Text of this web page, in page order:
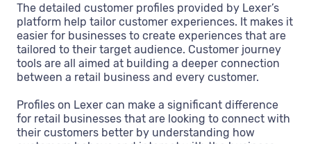
The detailed customer profiles provided by Lexer’s
platform help tailor customer experiences. It makes it
easier for businesses to create experiences that are
tailored to their target audience. Customer journey
tools are all aimed at building a deeper connection
between a retail business and every customer.
Profiles on Lexer can make a significant difference
for retail businesses that are looking to connect with
their customers better by understanding how